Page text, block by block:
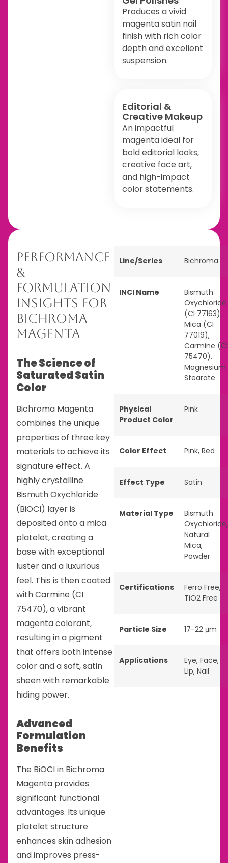
Produces a vivid
magenta satin nail
finish with rich color
depth and excellent
suspension.
Editorial &
Creative Makeup
An impactful
magenta ideal for
bold editorial looks,
creative face art,
and high-impact
color statements.
Performance
&
Formulation
Insights for
Bichroma
Magenta
The Science of
Saturated Satin
Color
Bichroma Magenta
combines the unique
properties of three key
materials to achieve its
signature effect. A
highly crystalline
Bismuth Oxychloride
(BiOCl) layer is
deposited onto a mica
platelet, creating a
base with exceptional
luster and a luxurious
feel. This is then coated
with Carmine (CI
75470), a vibrant
magenta colorant,
resulting in a pigment
that offers both intense
color and a soft, satin
sheen with remarkable
hiding power.
Advanced
Formulation
Benefits
The BiOCl in Bichroma
Magenta provides
significant functional
advantages. Its unique
platelet structure
enhances skin adhesion
and improves press-
Line/Series Bichroma
INCI Name
Bismuth
Oxychloride
(CI 77163),
Mica (CI
77019),
Carmine (CI
75470),
Magnesium
Stearate
Physical
Product Color
Pink
Color Effect Pink, Red
Effect Type Satin
Material Type
Bismuth
Oxychloride,
Natural
Mica,
Powder
Certifications Ferro Free,
TiO2 Free
Particle Size 17-22 μm
Applications Eye, Face,
Lip, Nail